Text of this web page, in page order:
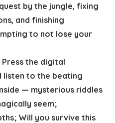
by the jungle, fixing
and finishing
to not lose your
Press the digital
listen to the beating
— mysterious riddles
seem;
Will you survive this